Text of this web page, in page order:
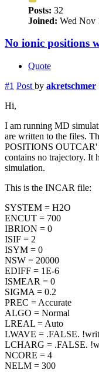
Posts: 32
Joined: Wed Nov
No ionic positions
Quote
#1 Post by akretschmer
Hi,
I am running MD
are written to the files.
POSITIONS OUTCAR'
contains no trajectory. It
simulation.
This is the INCAR file:
SYSTEM = H2O
ENCUT = 700
IBRION = 0
ISIF = 2
ISYM = 0
NSW = 20000
EDIFF = 1E-6
ISMEAR = 0
SIGMA = 0.2
PREC = Accurate
ALGO = Normal
LREAL = Auto
LWAVE = .FALSE.
LCHARG = .FALSE.
NCORE = 4
NELM = 300